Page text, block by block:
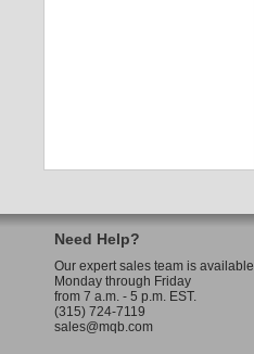
Need Help?
Our expert sales team is available
Monday through Friday
from 7 a.m. - 5 p.m. EST.
(315) 724-7119
sales@mqb.com